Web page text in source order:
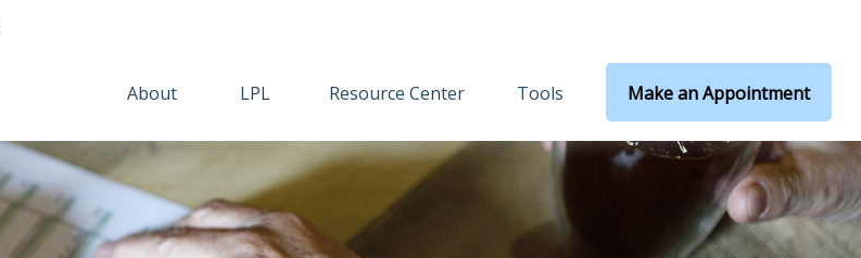
About LPL Resource Center Tools Make an Appointment